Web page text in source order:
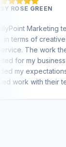
team is top
talent and
have
has
my
team is